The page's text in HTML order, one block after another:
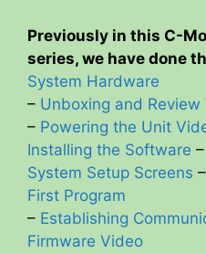
Previously in this C-
series, we have done
System Hardware
– Unboxing and Review
– Powering the Unit
Installing the Software –
System Setup Screens –
First Program
– Establishing
Firmware Video